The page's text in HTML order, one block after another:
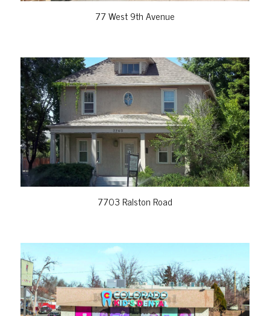
77 West 9th Avenue
VIEW PROPERTY
7703 Ralston Road
VIEW PROPERTY